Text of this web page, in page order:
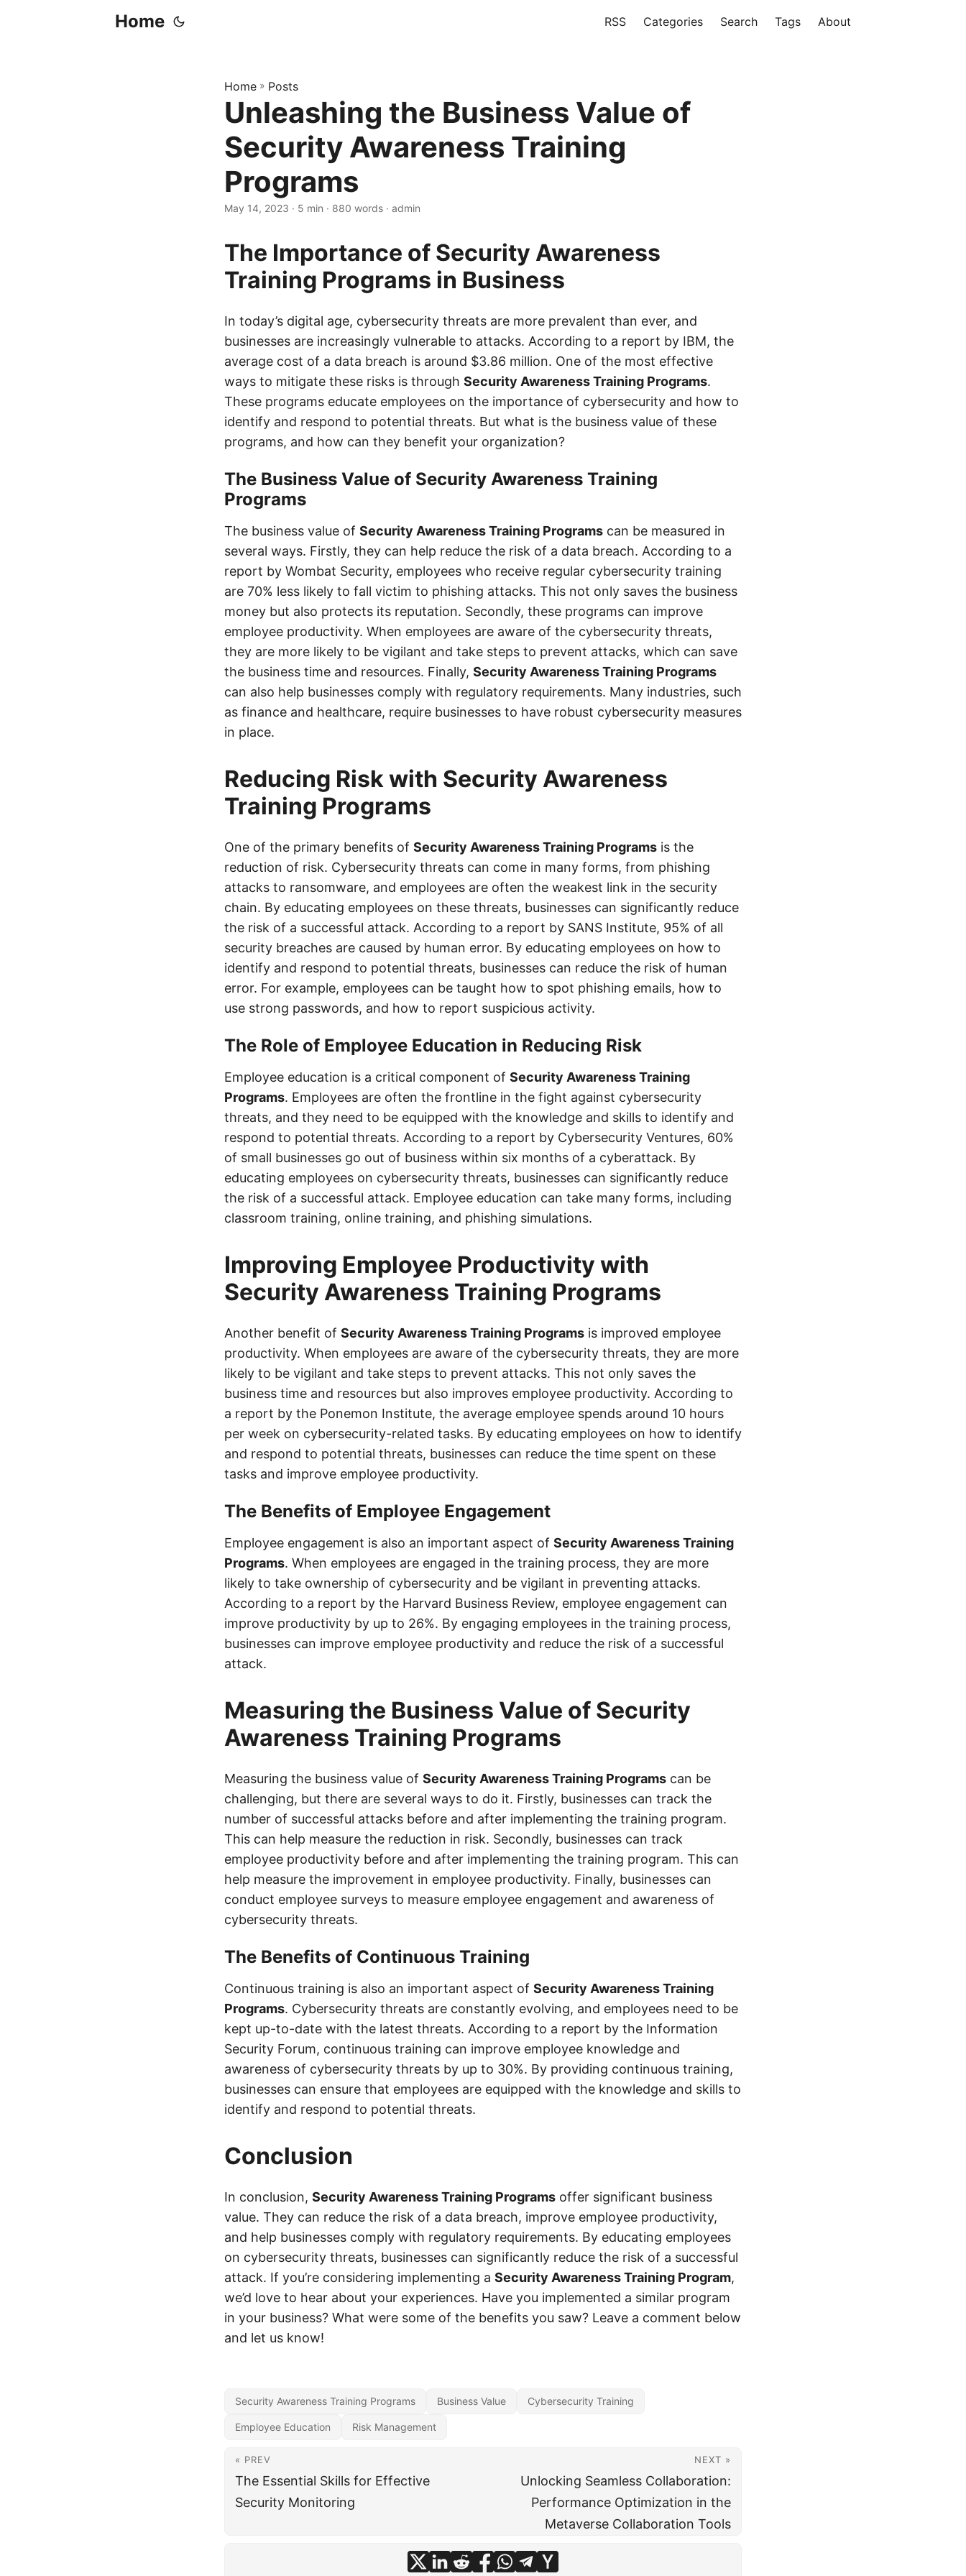
Home RSS Categories Search Tags About
Home » Posts
Unleashing the Business Value of
Security Awareness Training
Programs
May 14, 2023 · 5 min · 880 words · admin
The Importance of Security Awareness
Training Programs in Business
In today’s digital age, cybersecurity threats are more prevalent than ever, and
businesses are increasingly vulnerable to attacks. According to a report by IBM, the
average cost of a data breach is around $3.86 million. One of the most effective
ways to mitigate these risks is through Security Awareness Training Programs.
These programs educate employees on the importance of cybersecurity and how to
identify and respond to potential threats. But what is the business value of these
programs, and how can they benefit your organization?
The Business Value of Security Awareness Training
Programs
The business value of Security Awareness Training Programs can be measured in
several ways. Firstly, they can help reduce the risk of a data breach. According to a
report by Wombat Security, employees who receive regular cybersecurity training
are 70% less likely to fall victim to phishing attacks. This not only saves the business
money but also protects its reputation. Secondly, these programs can improve
employee productivity. When employees are aware of the cybersecurity threats,
they are more likely to be vigilant and take steps to prevent attacks, which can save
the business time and resources. Finally, Security Awareness Training Programs
can also help businesses comply with regulatory requirements. Many industries, such
as finance and healthcare, require businesses to have robust cybersecurity measures
in place.
Reducing Risk with Security Awareness
Training Programs
One of the primary benefits of Security Awareness Training Programs is the
reduction of risk. Cybersecurity threats can come in many forms, from phishing
attacks to ransomware, and employees are often the weakest link in the security
chain. By educating employees on these threats, businesses can significantly reduce
the risk of a successful attack. According to a report by SANS Institute, 95% of all
security breaches are caused by human error. By educating employees on how to
identify and respond to potential threats, businesses can reduce the risk of human
error. For example, employees can be taught how to spot phishing emails, how to
use strong passwords, and how to report suspicious activity.
The Role of Employee Education in Reducing Risk
Employee education is a critical component of Security Awareness Training
Programs. Employees are often the frontline in the fight against cybersecurity
threats, and they need to be equipped with the knowledge and skills to identify and
respond to potential threats. According to a report by Cybersecurity Ventures, 60%
of small businesses go out of business within six months of a cyberattack. By
educating employees on cybersecurity threats, businesses can significantly reduce
the risk of a successful attack. Employee education can take many forms, including
classroom training, online training, and phishing simulations.
Improving Employee Productivity with
Security Awareness Training Programs
Another benefit of Security Awareness Training Programs is improved employee
productivity. When employees are aware of the cybersecurity threats, they are more
likely to be vigilant and take steps to prevent attacks. This not only saves the
business time and resources but also improves employee productivity. According to
a report by the Ponemon Institute, the average employee spends around 10 hours
per week on cybersecurity-related tasks. By educating employees on how to identify
and respond to potential threats, businesses can reduce the time spent on these
tasks and improve employee productivity.
The Benefits of Employee Engagement
Employee engagement is also an important aspect of Security Awareness Training
Programs. When employees are engaged in the training process, they are more
likely to take ownership of cybersecurity and be vigilant in preventing attacks.
According to a report by the Harvard Business Review, employee engagement can
improve productivity by up to 26%. By engaging employees in the training process,
businesses can improve employee productivity and reduce the risk of a successful
attack.
Measuring the Business Value of Security
Awareness Training Programs
Measuring the business value of Security Awareness Training Programs can be
challenging, but there are several ways to do it. Firstly, businesses can track the
number of successful attacks before and after implementing the training program.
This can help measure the reduction in risk. Secondly, businesses can track
employee productivity before and after implementing the training program. This can
help measure the improvement in employee productivity. Finally, businesses can
conduct employee surveys to measure employee engagement and awareness of
cybersecurity threats.
The Benefits of Continuous Training
Continuous training is also an important aspect of Security Awareness Training
Programs. Cybersecurity threats are constantly evolving, and employees need to be
kept up-to-date with the latest threats. According to a report by the Information
Security Forum, continuous training can improve employee knowledge and
awareness of cybersecurity threats by up to 30%. By providing continuous training,
businesses can ensure that employees are equipped with the knowledge and skills to
identify and respond to potential threats.
Conclusion
In conclusion, Security Awareness Training Programs offer significant business
value. They can reduce the risk of a data breach, improve employee productivity,
and help businesses comply with regulatory requirements. By educating employees
on cybersecurity threats, businesses can significantly reduce the risk of a successful
attack. If you’re considering implementing a Security Awareness Training Program,
we’d love to hear about your experiences. Have you implemented a similar program
in your business? What were some of the benefits you saw? Leave a comment below
and let us know!
Security Awareness Training Programs Business Value Cybersecurity Training
Employee Education Risk Management
« PREV
The Essential Skills for Effective
Security Monitoring
NEXT »
Unlocking Seamless Collaboration:
Performance Optimization in the
Metaverse Collaboration Tools